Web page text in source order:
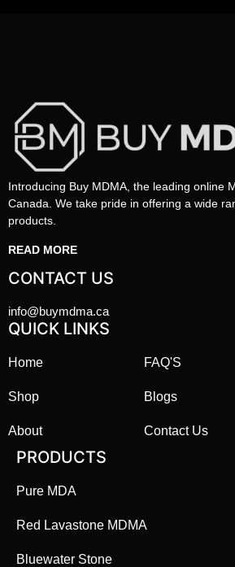
Introducing Buy MDMA, the leading online
Canada. We take pride in offering a wide
products.
READ MORE
CONTACT US
info@buymdma.ca
QUICK LINKS
Home
Shop
About
FAQ'S
Blogs
Contact Us
PRODUCTS
Pure MDA
Red Lavastone MDMA
Bluewater Stone